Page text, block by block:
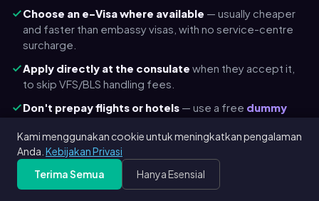
Choose an e-Visa where available — usually cheaper
and faster than embassy visas, with no service-centre
surcharge.
Apply directly at the consulate when they accept it,
to skip VFS/BLS handling fees.
Don't prepay flights or hotels — use a free dummy
you a non-refundable booking.
Check child & transit discounts— Schengen is €45 for
ages 6–12 and free under 6; many transit visas are
Kami menggunakan cookie untuk meningkatkan pengalaman
Anda. Kebijakan Privasi
Terima Semua
Hanya Esensial